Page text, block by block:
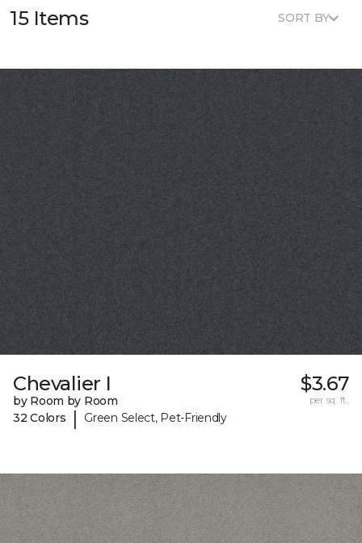
15 Items SORT BY
Chevalier I
by Room by Room
32 Colors
| Green Select, Pet-Friendly
$3.67
per sq. ft.